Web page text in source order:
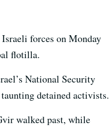
forces on Monday
flotilla.
National Security
detained activists.
walked past, while